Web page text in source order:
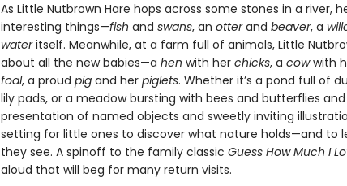
As Little Nutbrown Hare hops across some stones in a river,
interesting things—fish and swans, an otterand beaver, a
wateritself. Meanwhile, at a farm full of animals, Little
about all the new babies—a hen with her chicks, a cowwith
foal, a proud pigand her piglets. Whether it’s a pond full of
lily pads, or a meadow bursting with bees and butterflies
presentation of named objects and sweetly inviting
setting for little ones to discover what nature holds—and to
they see. A spinoff to the family classic Guess How Much I
aloud that will beg for many return visits.